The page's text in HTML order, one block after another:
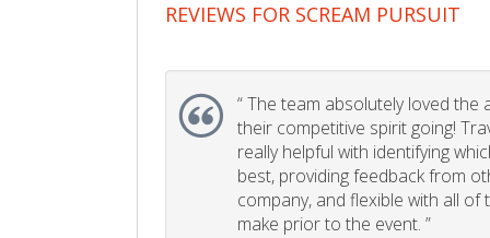
REVIEWS FOR SCREAM PURSUIT
“The team absolutely loved the
their competitive spirit going!
really helpful with identifying
best, providing feedback from
company, and flexible with all
make prior to the event. ”